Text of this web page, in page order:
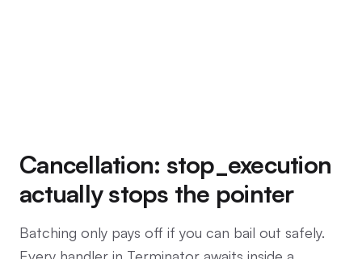
Cancellation: stop_execution
actually stops the pointer
Batching only pays off if you can bail out safely.